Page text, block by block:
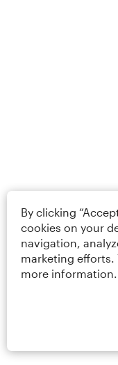
By clicking
cookies on your
navigation,
marketing efforts.
more information.